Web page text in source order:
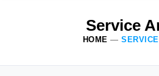
Service
HOME —